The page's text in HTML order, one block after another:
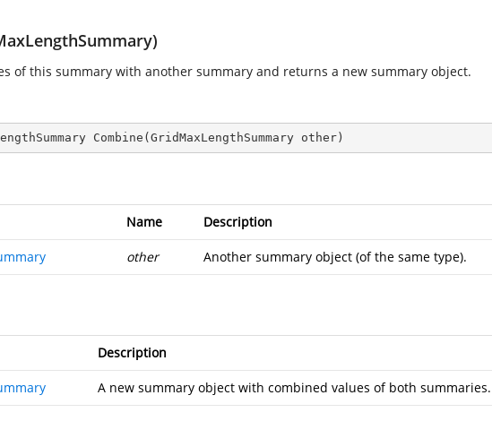
of this summary with another summary and returns a new summary object.
Combine ( GridMaxLengthSummary other )
Name Description
other Another summary object (of the same type).
Description
A new summary object with combined values of both summaries.